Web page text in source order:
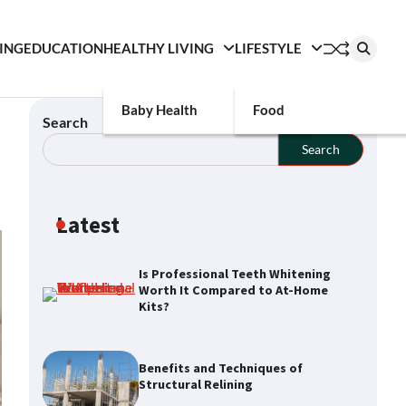
EDUCATIONHEALTHY LIVING
Baby Health
LIFESTYLE
Food
Search
Search
Latest
Is Professional Teeth Whitening
Worth It Compared to At-Home
Kits?
Benefits and Techniques of
Structural Relining
How a Buyers Agent Can Simplify